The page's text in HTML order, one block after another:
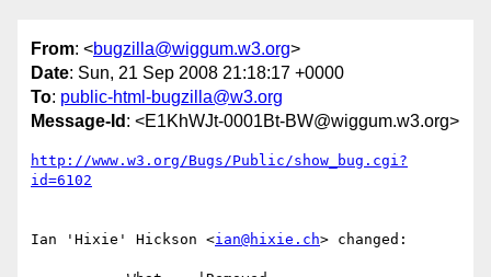
From: <bugzilla@wiggum.w3.org>
Date: Sun, 21 Sep 2008 21:18:17 +0000
To: public-html-bugzilla@w3.org
Message-Id : <E1KhWJt-0001Bt-BW@wiggum.w3.org>
http://www.w3.org/Bugs/Public/show_bug.cgi?
id=6102
Ian 'Hixie' Hickson <ian@hixie.ch> changed: